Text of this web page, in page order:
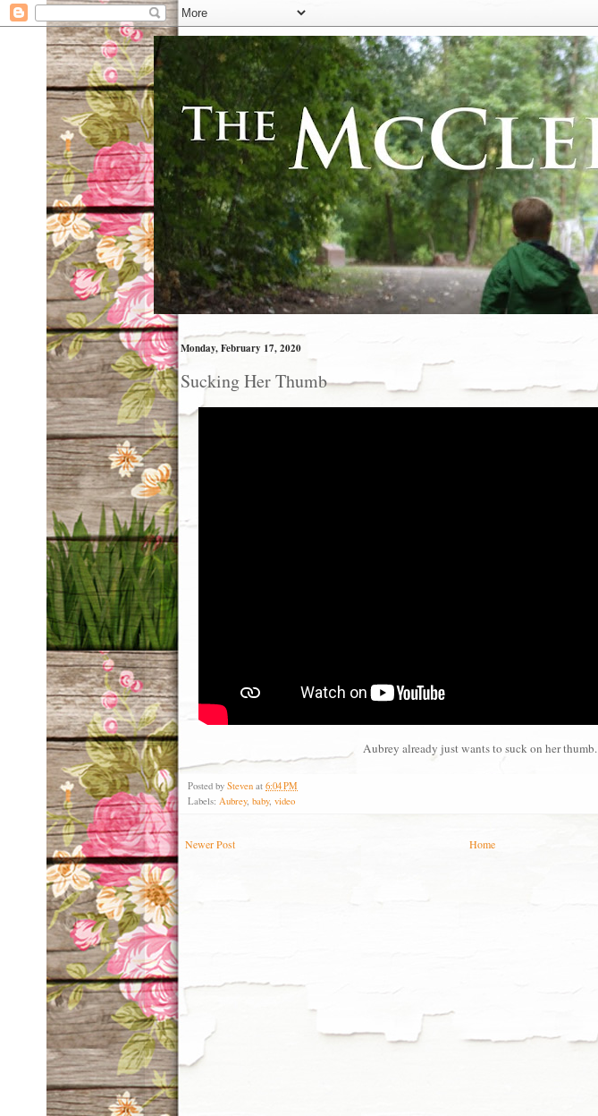
Monday, February 17, 2020
Sucking Her Thumb
Aubrey already just wants to suck on her thumb.
Posted by Steven at 6:04 PM
Labels: Aubrey, baby, video
Newer Post Home